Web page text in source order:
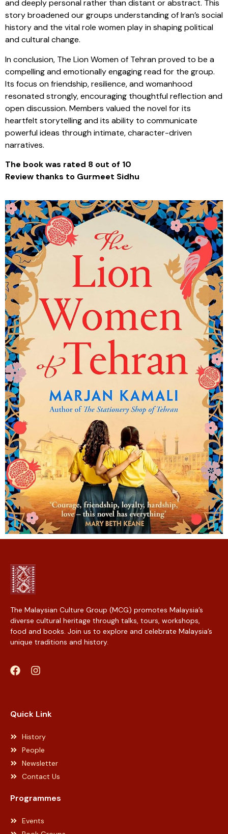
and deeply personal rather than distant or abstract. This
story broadened our groups understanding of Iran’s social
history and the vital role women play in shaping political
and cultural change.
In conclusion, The Lion Women of Tehran proved to be a
compelling and emotionally engaging read for the group.
Its focus on friendship, resilience, and womanhood
resonated strongly, encouraging thoughtful reflection and
open discussion. Members valued the novel for its
heartfelt storytelling and its ability to communicate
powerful ideas through intimate, character-driven
narratives.
The book was rated 8 out of 10
Review thanks to Gurmeet Sidhu
The Malaysian Culture Group (MCG) promotes Malaysia’s
diverse cultural heritage through talks, tours, workshops,
food and books. Join us to explore and celebrate Malaysia’s
unique traditions and history.
Quick Link
History
People
Newsletter
Contact Us
Programmes
Events